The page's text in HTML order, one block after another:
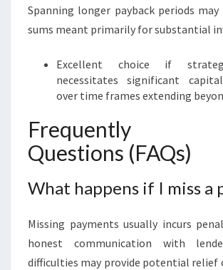
Spanning longer payback periods
sums meant primarily for substantial
Excellent choice if
necessitates significant
over time frames extending
Frequently
Questions (FAQs)
What happens if I miss a
Missing payments usually incurs
honest communication with
difficulties may provide potential relief